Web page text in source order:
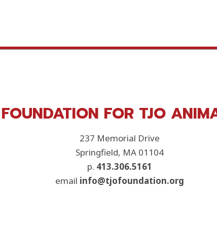
FOUNDATION FOR TJO
237 Memorial Drive
Springfield, MA 01104
p. 413.306.5161
email info@tjofoundation.org